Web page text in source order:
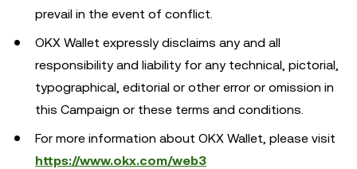
prevail in the event of conflict.
OKX Wallet expressly disclaims any and all
responsibility and liability for any technical, pictorial,
typographical, editorial or other error or omission in
this Campaign or these terms and conditions.
For more information about OKX Wallet, please visit
https://www.okx.com/web3